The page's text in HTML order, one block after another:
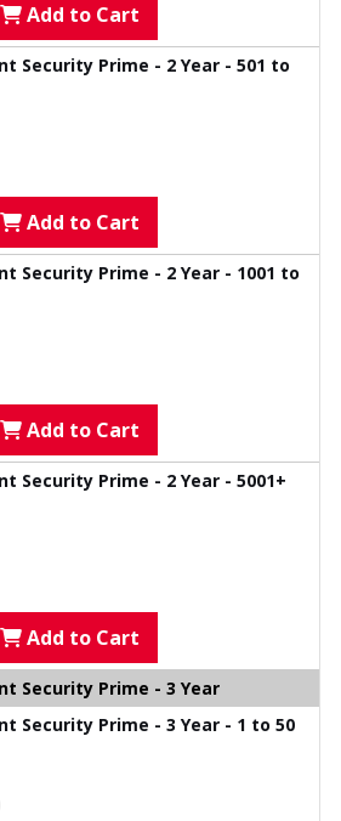
Add to Cart
Security Prime - 2 Year - 501 to
Add to Cart
Security Prime - 2 Year - 1001 to
Add to Cart
Security Prime - 2 Year - 5001+
Add to Cart
Security Prime - 3 Year
Security Prime - 3 Year - 1 to 50